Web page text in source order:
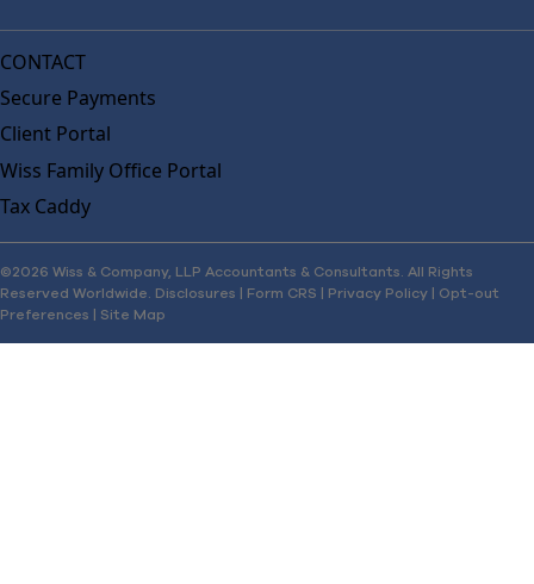
CONTACT
Secure Payments
Client Portal
Wiss Family Office Portal
Tax Caddy
©2026 Wiss & Company, LLP Accountants & Consultants. All Rights
Reserved Worldwide. Disclosures | Form CRS | Privacy Policy | Opt-out
Preferences | Site Map